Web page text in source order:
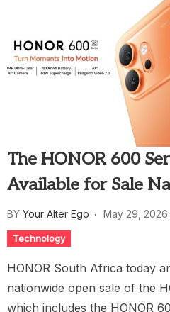
The HONOR 600
Available for Sale
BY Your Alter Ego May 29, 2026
Technology
HONOR South Africa today
nationwide open sale of the
which includes the HONOR